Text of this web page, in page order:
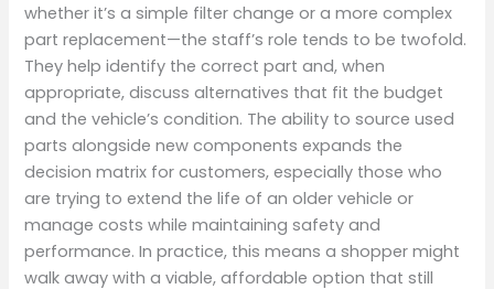
whether it’s a simple filter change or a more complex
part replacement—the staff’s role tends to be twofold.
They help identify the correct part and, when
appropriate, discuss alternatives that fit the budget
and the vehicle’s condition. The ability to source used
parts alongside new components expands the
decision matrix for customers, especially those who
are trying to extend the life of an older vehicle or
manage costs while maintaining safety and
performance. In practice, this means a shopper might
walk away with a viable, affordable option that still